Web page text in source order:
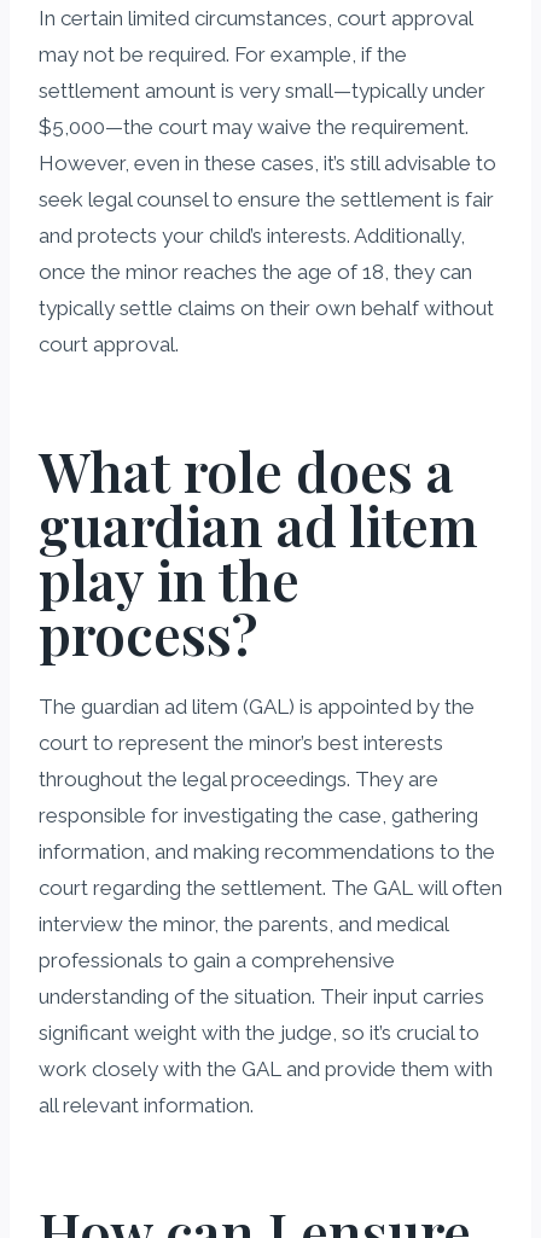
In certain limited circumstances, court approval
may not be required. For example, if the
settlement amount is very small—typically under
$5,000—the court may waive the requirement.
However, even in these cases, it’s still advisable to
seek legal counsel to ensure the settlement is fair
and protects your child’s interests. Additionally,
once the minor reaches the age of 18, they can
typically settle claims on their own behalf without
court approval.
What role does a
guardian ad litem
play in the
process?
The guardian ad litem (GAL) is appointed by the
court to represent the minor’s best interests
throughout the legal proceedings. They are
responsible for investigating the case, gathering
information, and making recommendations to the
court regarding the settlement. The GAL will often
interview the minor, the parents, and medical
professionals to gain a comprehensive
understanding of the situation. Their input carries
significant weight with the judge, so it’s crucial to
work closely with the GAL and provide them with
all relevant information.